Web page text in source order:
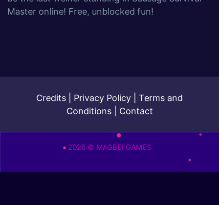
Master online! Free, unblocked fun!
Credits Privacy Policy
Terms and
Conditions| Contact
2026 © MAGBEI GAMES